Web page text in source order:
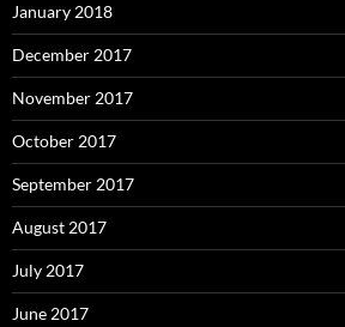
January 2018
December 2017
November 2017
October 2017
September 2017
August 2017
July 2017
June 2017